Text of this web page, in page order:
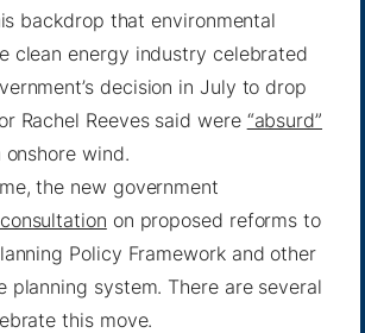
backdrop that environmental
clean energy industry celebrated
decision in July to drop
Rachel Reeves said were “absurd”
wind.
the new government
on proposed reforms to
Policy Framework and other
planning system. There are several
this move.